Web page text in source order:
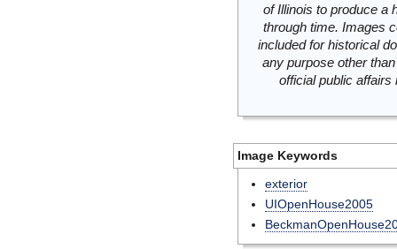
of Illinois to produce a
through time. Images
included for historical
any purpose other
official public
Image Keywords
exterior
UIOpenHouse2005